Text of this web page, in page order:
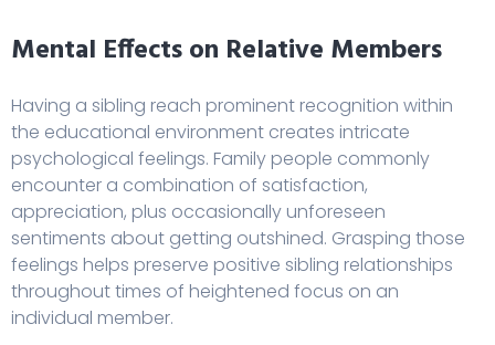
Mental Effects on Relative Members
Having a sibling reach prominent recognition within
the educational environment creates intricate
psychological feelings. Family people commonly
encounter a combination of satisfaction,
appreciation, plus occasionally unforeseen
sentiments about getting outshined. Grasping those
feelings helps preserve positive sibling relationships
throughout times of heightened focus on an
individual member.